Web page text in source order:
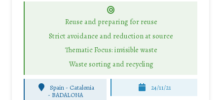
Reuse and preparing for reuse
Strict avoidance and reduction at source
Thematic Focus: invisible waste
Waste sorting and recycling
Spain - Catalonia
- BADALONA
24/11/21